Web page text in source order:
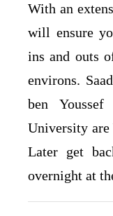
With an
will ensure
ins and outs
environs.
ben
University
Later get
overnight at